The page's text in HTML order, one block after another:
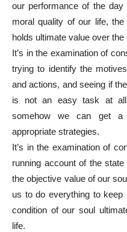
our performance of the
moral quality of our life,
holds ultimate value over
It’s in the examination of
trying to identify the
and actions, and seeing if
is not an easy task at
somehow we can get a
appropriate strategies.
It’s in the examination of
running account of the
the objective value of our
us to do everything to keep
condition of our soul
life.